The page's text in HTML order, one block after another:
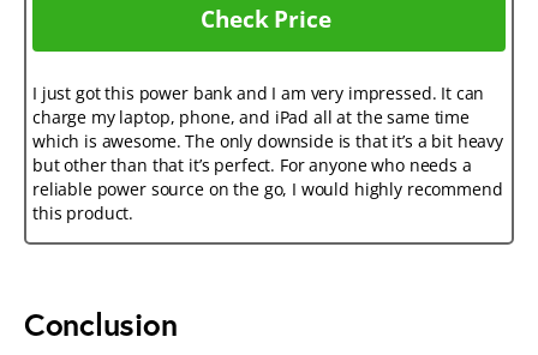
Check Price
I just got this power bank and I am very impressed. It can
charge my laptop, phone, and iPad all at the same time
which is awesome. The only downside is that it’s a bit heavy
but other than that it’s perfect. For anyone who needs a
reliable power source on the go, I would highly recommend
this product.
Conclusion